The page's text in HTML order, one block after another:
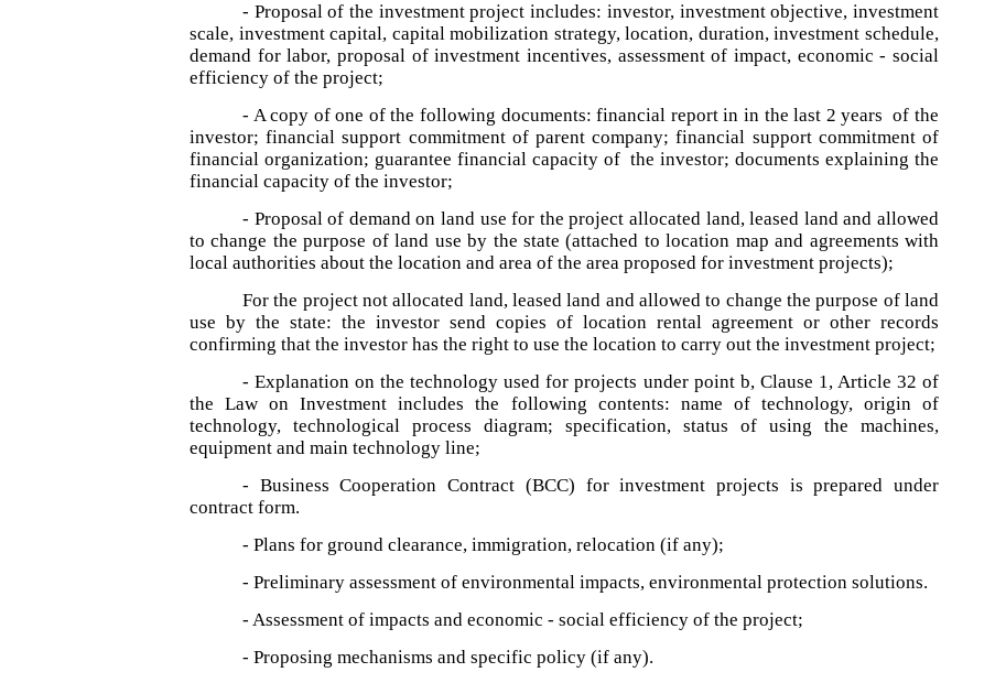
- Proposal of the investment project includes: investor, investment objective, investment
scale, investment capital, capital mobilization strategy, location, duration, investment schedule,
demand for labor, proposal of investment incentives, assessment of impact, economic - social
efficiency of the project;
- A copy of one of the following documents: financial report in in the last 2 years of the
investor; financial support commitment of parent company; financial support commitment of
financial organization; guarantee financial capacity of the investor; documents explaining the
financial capacity of the investor;
- Proposal of demand on land use for the project allocated land, leased land and allowed
to change the purpose of land use by the state (attached to location map and agreements with
local authorities about the location and area of the area proposed for investment projects);
For the project not allocated land, leased land and allowed to change the purpose of land
use by the state: the investor send copies of location rental agreement or other records
confirming that the investor has the right to use the location to carry out the investment project;
- Explanation on the technology used for projects under point b, Clause 1, Article 32 of
the Law on Investment includes the following contents: name of technology, origin of
technology, technological process diagram; specification, status of using the machines,
equipment and main technology line;
- Business Cooperation Contract (BCC) for investment projects is prepared under
contract form.
- Plans for ground clearance, immigration, relocation (if any);
- Preliminary assessment of environmental impacts, environmental protection solutions.
- Assessment of impacts and economic - social efficiency of the project;
- Proposing mechanisms and specific policy (if any).